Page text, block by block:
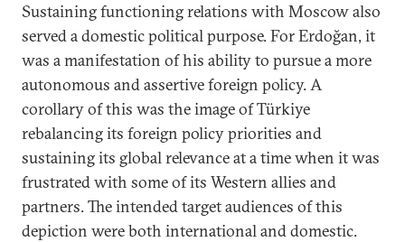
Sustaining functioning relations with Moscow also
served a domestic political purpose. For Erdoğan, it
was a manifestation of his ability to pursue a more
autonomous and assertive foreign policy. A
corollary of this was the image of Türkiye
rebalancing its foreign policy priorities and
sustaining its global relevance at a time when it was
frustrated with some of its Western allies and
partners. The intended target audiences of this
depiction were both international and domestic.